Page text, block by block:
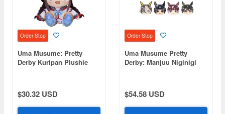
Order Stop
Uma Musume: Pretty
Derby Kuripan Plushie
$30.32 USD
Order Stop
Uma Musume Pretty
Derby: Manjuu Niginigi
$54.58 USD